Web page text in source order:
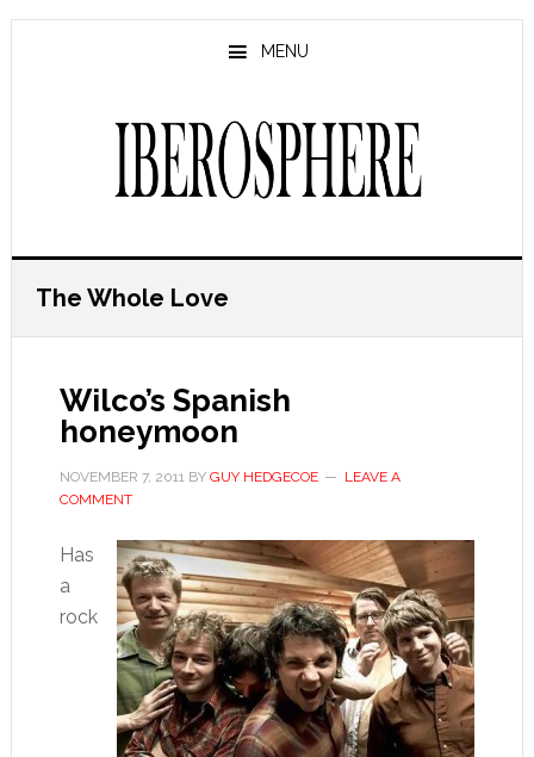
Skip
Skip
MENU
The Whole Love
Wilco’s Spanish
honeymoon
NOVEMBER 7, 2011BY GUY HEDGECOE
LEAVE A
COMMENT
Has
a
rock